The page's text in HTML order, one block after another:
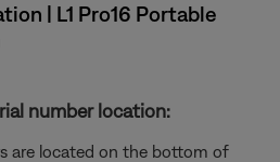
| L1 Pro16 Portable
number location:
are located on the bottom of